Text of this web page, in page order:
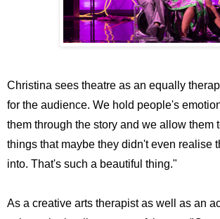
Christina sees theatre as an equally
for the audience. We hold people's
them through the story and we allow them
things that maybe they didn't even realise
into. That's such a beautiful thing."
As a creative arts therapist as well as an